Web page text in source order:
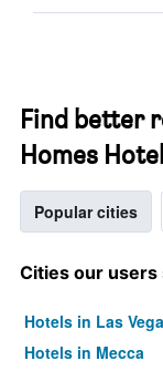
Find better
Homes
Popular cities
Cities our
Hotels in Las
Hotels in Mecca